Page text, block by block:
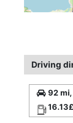
Driving
92